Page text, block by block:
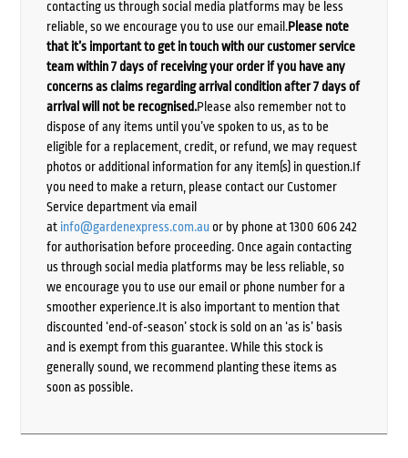
contacting us through social media platforms may be less
reliable, so we encourage you to use our email.Please note
that it’s important to get in touch with our customer service
team within 7 days of receiving your order if you have any
concerns as claims regarding arrival condition after 7 days of
arrival will not be recognised.Please also remember not to
dispose of any items until you’ve spoken to us, as to be
eligible for a replacement, credit, or refund, we may request
photos or additional information for any item(s) in question.If
you need to make a return, please contact our Customer
Service department via email
at info@gardenexpress.com.auor by phone at 1300 606 242
for authorisation before proceeding. Once again contacting
us through social media platforms may be less reliable, so
we encourage you to use our email or phone number for a
smoother experience.It is also important to mention that
discounted ‘end-of-season’ stock is sold on an ‘as is’ basis
and is exempt from this guarantee. While this stock is
generally sound, we recommend planting these items as
soon as possible.